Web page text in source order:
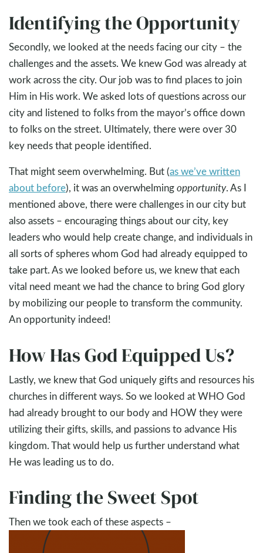
Identifying the Opportunity
Secondly, we looked at the needs facing our city – the
challenges and the assets. We knew God was already at
work across the city. Our job was to find places to join
Him in His work. We asked lots of questions across our
city and listened to folks from the mayor’s office down
to folks on the street. Ultimately, there were over 30
key needs that people identified.
That might seem overwhelming. But (as we’ve written
about before), it was an overwhelmingopportunity. As I
mentioned above, there were challenges in our city but
also assets – encouraging things about our city, key
leaders who would help create change, and individuals in
all sorts of spheres whom God had already equipped to
take part. As we looked before us, we knew that each
vital need meant we had the chance to bring God glory
by mobilizing our people to transform the community.
An opportunity indeed!
How Has God Equipped Us?
Lastly, we knew that God uniquely gifts and resources his
churches in different ways. So we looked at WHO God
had already brought to our body and HOW they were
utilizing their gifts, skills, and passions to advance His
kingdom. That would help us further understand what
He was leading us to do.
Finding the Sweet Spot
Then we took each of these aspects –